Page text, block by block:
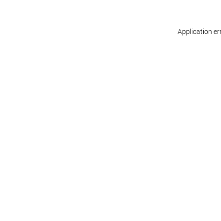
Application